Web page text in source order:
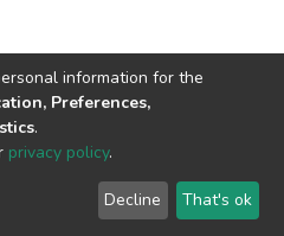
© 2002-2026
End User
Agreement
Send
Feedback
information for the
Preferences,
.
privacy policy.
Decline That's ok